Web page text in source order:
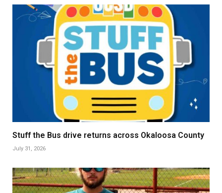
Stuff the Bus drive returns across Okaloosa County
July 31, 2026